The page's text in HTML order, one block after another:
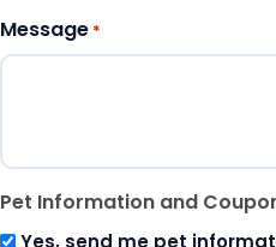
Message *
Pet Information and
Yes, send me pet